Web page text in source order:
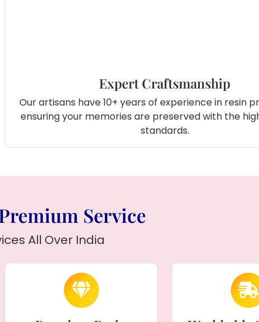
Expert Craftsmanship
Our artisans have 10+ years of experience in resin
ensuring your memories are preserved with the
standards.
Service
All Over India